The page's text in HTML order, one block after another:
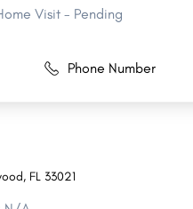
Visit - Pending
Phone Number
, FL 33021